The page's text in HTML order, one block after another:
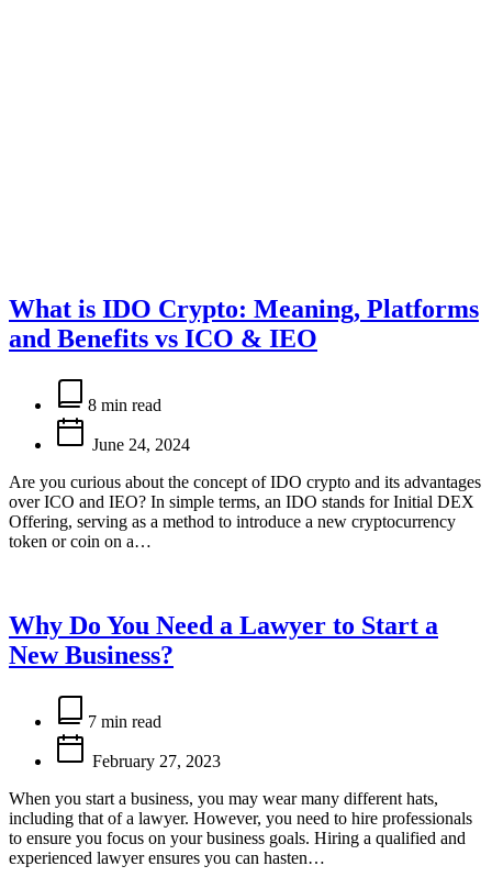
What is IDO Crypto: Meaning, Platforms
and Benefits vs ICO & IEO
Estimated
read
time
8 min read
June 24, 2024
Are you curious about the concept of IDO crypto and its advantages
over ICO and IEO? In simple terms, an IDO stands for Initial DEX
Offering, serving as a method to introduce a new cryptocurrency
token or coin on a…
Why Do You Need a Lawyer to Start a
New Business?
Estimated
read
time
7 min read
February 27, 2023
When you start a business, you may wear many different hats,
including that of a lawyer. However, you need to hire professionals
to ensure you focus on your business goals. Hiring a qualified and
experienced lawyer ensures you can hasten…